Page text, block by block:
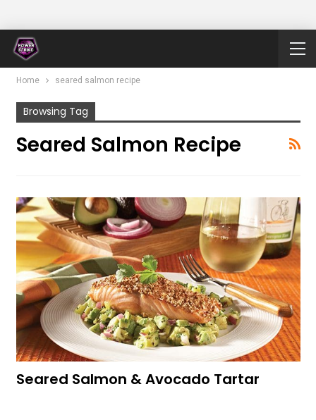
Home seared salmon recipe
Browsing Tag
Seared Salmon Recipe
Seared Salmon & Avocado Tartar